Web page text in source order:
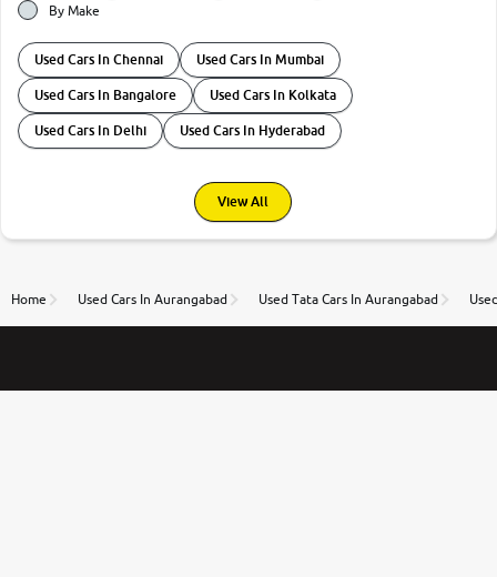
By Make
Used Cars In Chennai Used Cars In Mumbai
Used Cars In Bangalore Used Cars In Kolkata
Used Cars In Delhi Used Cars In Hyderabad
View All
Home Used Cars In Aurangabad Used Tata Cars In Aurangabad